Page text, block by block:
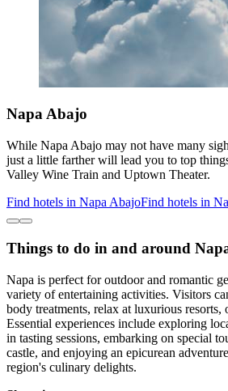
Napa Abajo
While Napa Abajo may not have many
just a little farther will lead you to top
Valley Wine Train and Uptown Theater.
Find hotels in Napa AbajoFind hotels in
Things to do in and around
Napa is perfect for outdoor and romantic
variety of entertaining activities. Visitors
body treatments, relax at luxurious
Essential experiences include exploring
in tasting sessions, embarking on special
castle, and enjoying an epicurean
region's culinary delights.